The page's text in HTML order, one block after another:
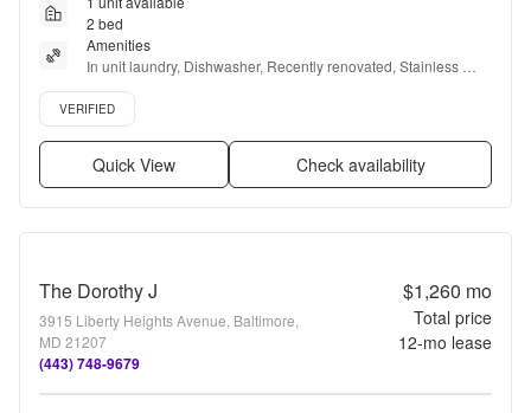
2 bed
Amenities
In unit laundry, Dishwasher, Recently renovated, Stainless
steel, Air conditioning, Microwave + more
Verified listing
VERIFIED
Quick View Check availability
The Dorothy J
3915 Liberty Heights Avenue, Baltimore,
MD 21207
(443) 748-9679
$1,260 mo
Total price
12-mo lease